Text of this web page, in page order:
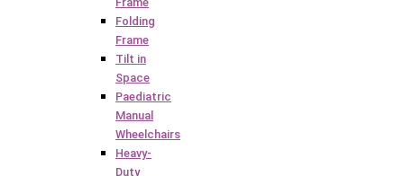
Folding
Frame
Tilt in
Space
Paediatric
Manual
Wheelchairs
Heavy-
Duty